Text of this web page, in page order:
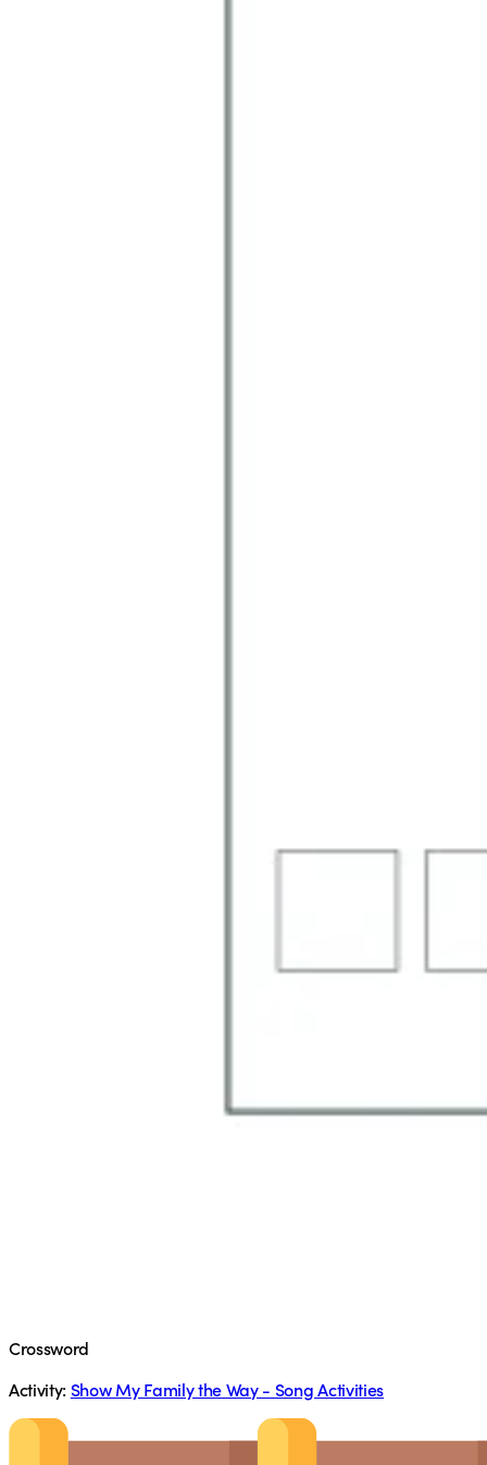
Crossword
Activity: Show My Family the Way - Song Activities